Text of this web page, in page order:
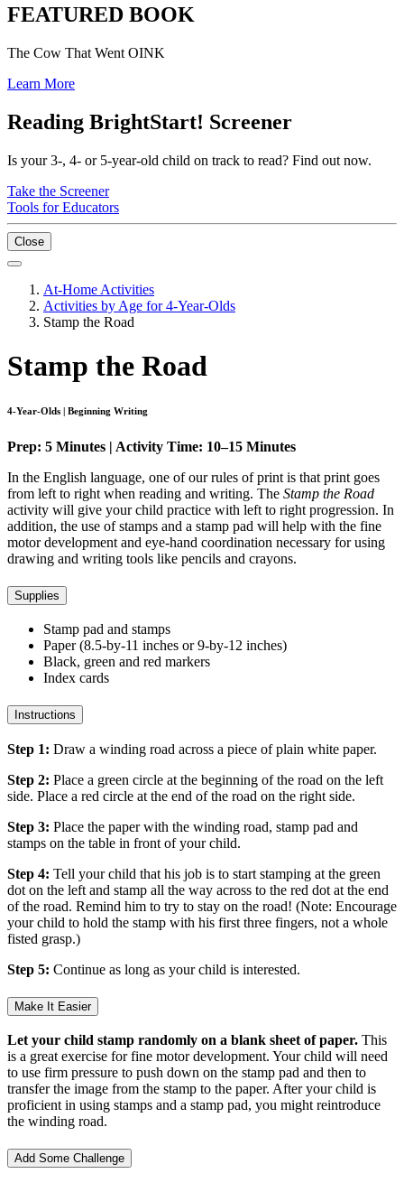
FEATURED BOOK
The Cow That Went OINK
Learn More
Reading BrightStart! Screener
Is your 3-, 4- or 5-year-old child on track to read? Find out now.
Take the Screener
Tools for Educators
Close
At-Home Activities
Activities by Age for 4-Year-Olds
Stamp the Road
Stamp the Road
4-Year-Olds | Beginning Writing
Prep: 5 Minutes | Activity Time: 10–15 Minutes
In the English language, one of our rules of print is that print goes
from left to right when reading and writing. The Stamp the Road
activity will give your child practice with left to right progression. In
addition, the use of stamps and a stamp pad will help with the fine
motor development and eye-hand coordination necessary for using
drawing and writing tools like pencils and crayons.
Supplies
Stamp pad and stamps
Paper (8.5-by-11 inches or 9-by-12 inches)
Black, green and red markers
Index cards
Instructions
Step 1: Draw a winding road across a piece of plain white paper.
Step 2: Place a green circle at the beginning of the road on the left
side. Place a red circle at the end of the road on the right side.
Step 3: Place the paper with the winding road, stamp pad and
stamps on the table in front of your child.
Step 4: Tell your child that his job is to start stamping at the green
dot on the left and stamp all the way across to the red dot at the end
of the road. Remind him to try to stay on the road! (Note: Encourage
your child to hold the stamp with his first three fingers, not a whole
fisted grasp.)
Step 5: Continue as long as your child is interested.
Make It Easier
Let your child stamp randomly on a blank sheet of paper. This
is a great exercise for fine motor development. Your child will need
to use firm pressure to push down on the stamp pad and then to
transfer the image from the stamp to the paper. After your child is
proficient in using stamps and a stamp pad, you might reintroduce
the winding road.
Add Some Challenge